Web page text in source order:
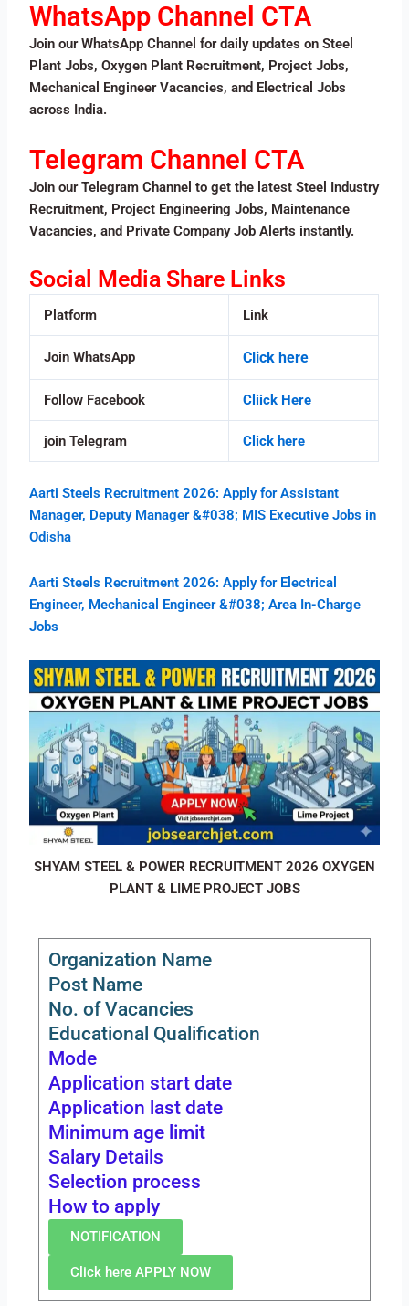
WhatsApp Channel CTA
Join our WhatsApp Channel for daily updates on Steel
Plant Jobs, Oxygen Plant Recruitment, Project Jobs,
Mechanical Engineer Vacancies, and Electrical Jobs
across India.
Telegram Channel CTA
Join our Telegram Channel to get the latest Steel Industry
Recruitment, Project Engineering Jobs, Maintenance
Vacancies, and Private Company Job Alerts instantly.
Social Media Share Links
Platform Link
Join WhatsApp Click here
Follow Facebook Cliick Here
join Telegram Click here
Aarti Steels Recruitment 2026: Apply for Assistant
Manager, Deputy Manager &#038; MIS Executive Jobs in
Odisha
Aarti Steels Recruitment 2026: Apply for Electrical
Engineer, Mechanical Engineer &#038; Area In-Charge
Jobs
SHYAM STEEL & POWER RECRUITMENT 2026 OXYGEN
PLANT & LIME PROJECT JOBS
Organization Name
Post Name
No. of Vacancies
Educational Qualification
Mode
Application start date
Application last date
Minimum age limit
Salary Details
Selection process
How to apply
NOTIFICATION
Click here APPLY NOW